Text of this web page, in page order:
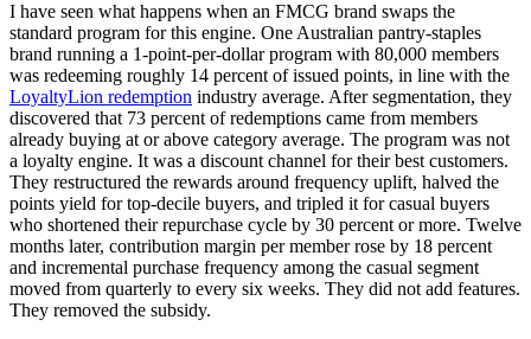
I have seen what happens when an FMCG brand swaps the
standard program for this engine. One Australian pantry-staples
brand running a 1-point-per-dollar program with 80,000 members
was redeeming roughly 14 percent of issued points, in line with the
LoyaltyLion redemption industry average. After segmentation, they
discovered that 73 percent of redemptions came from members
already buying at or above category average. The program was not
a loyalty engine. It was a discount channel for their best customers.
They restructured the rewards around frequency uplift, halved the
points yield for top-decile buyers, and tripled it for casual buyers
who shortened their repurchase cycle by 30 percent or more. Twelve
months later, contribution margin per member rose by 18 percent
and incremental purchase frequency among the casual segment
moved from quarterly to every six weeks. They did not add features.
They removed the subsidy.